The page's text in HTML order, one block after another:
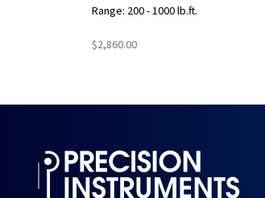
Range: 200 - 1000 lb.ft.
$2,860.00